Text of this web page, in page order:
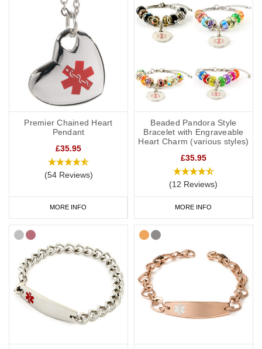
Premier Chained Heart
Pendant
£35.95
(54 Reviews)
MORE INFO
Beaded Pandora Style
Bracelet with Engraveable
Heart Charm (various styles)
£35.95
(12 Reviews)
MORE INFO